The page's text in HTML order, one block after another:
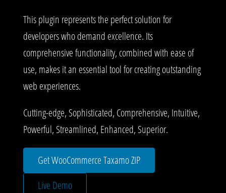
This plugin represents the perfect solution for
developers who demand excellence. Its
comprehensive functionality, combined with ease of
use, makes it an essential tool for creating outstanding
web experiences.
Cutting-edge, Sophisticated, Comprehensive, Intuitive,
Powerful, Streamlined, Enhanced, Superior.
Get WooCommerce Taxamo ZIP
Live Demo